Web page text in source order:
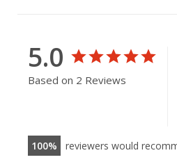
5.0
Based on 2 Reviews
100 reviewers would